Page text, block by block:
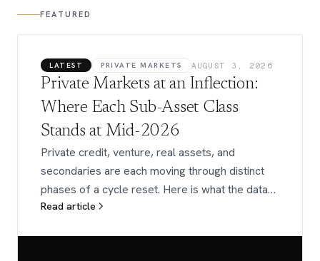
FEATURED
LATEST PRIVATE MARKETS AUGUST 3, 2026
Private Markets at an Inflection:
Where Each Sub-Asset Class
Stands at Mid-2026
Private credit, venture, real assets, and
secondaries are each moving through distinct
phases of a cycle reset. Here is what the data
shows.
Read article